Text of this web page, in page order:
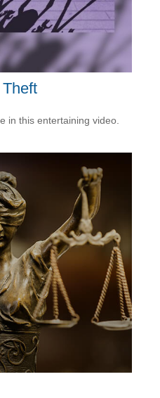
in this entertaining video.